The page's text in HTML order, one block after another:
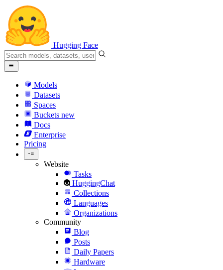
Hugging Face
Models
Datasets
Spaces
Buckets new
Docs
Enterprise
Pricing
Website
Tasks
HuggingChat
Collections
Languages
Organizations
Community
Blog
Posts
Daily Papers
Hardware